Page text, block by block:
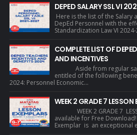
DEPED SALARY SSL VI
Here is the list of the Salary
DepEd Personnel with the
Standardization Law VI 2024-
COMPLETE LIST OF
AND INCENTIVES
Aside from regular
entitled of the following
2024: Personnel Economic...
WEEK 2 GRADE 7 LESSON
WEEK 2 GRADE 7
available for Free
Exemplar is an exceptional